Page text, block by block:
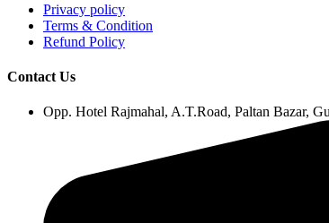
Privacy policy
Terms & Condition
Refund Policy
Contact Us
Opp. Hotel Rajmahal, A.T.Road, Paltan Bazar,